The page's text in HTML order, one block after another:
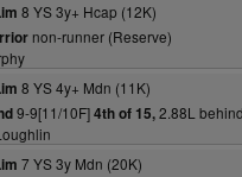
8 YS 3y+ Hcap (12K)
non-runner (Reserve)
8 YS 4y+ Mdn (11K)
9-9[11/10F]4th of 15,2.88L
7 YS 3y Mdn (20K)